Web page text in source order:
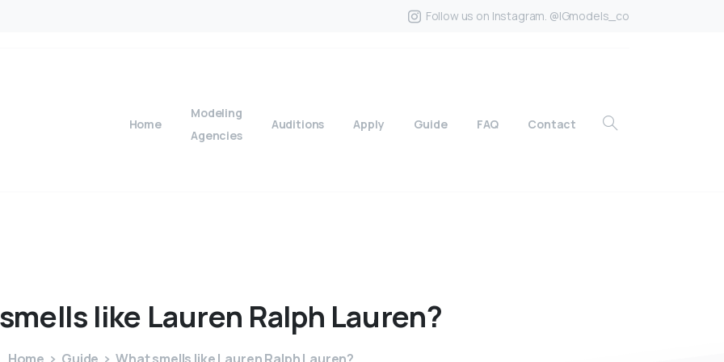
Follow us on Instagram. @IGmodels_co
Home
Modeling
Agencies
Auditions Apply Guide FAQ Contact
like Lauren Ralph Lauren?
Home Guide What smells like Lauren Ralph Lauren?